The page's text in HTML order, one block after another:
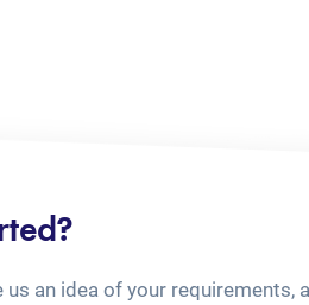
an idea of your requirements,